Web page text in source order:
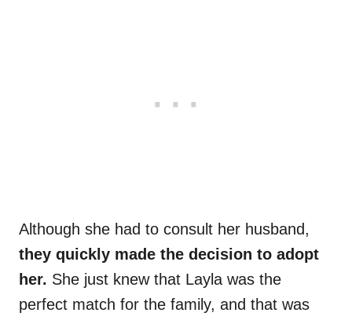
Although she had to consult her husband,
they quickly made the decision to adopt
her. She just knew that Layla was the
perfect match for the family, and that was